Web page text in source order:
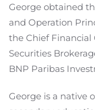
George obtained
and Operation
the Chief Financial
Securities
BNP Paribas
George is a native